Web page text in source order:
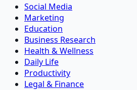
Social Media
Marketing
Education
Business Research
Health & Wellness
Daily Life
Productivity
Legal & Finance